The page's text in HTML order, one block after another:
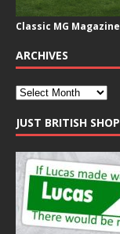
Classic MG Magazine
ARCHIVES
JUST BRITISH SHOP